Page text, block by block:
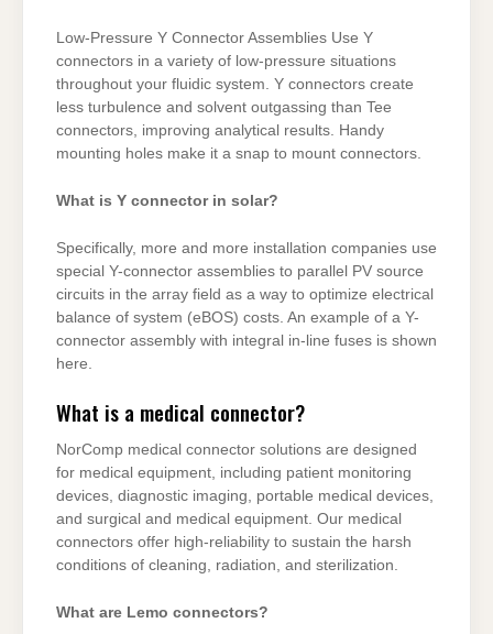
Low-Pressure Y Connector Assemblies Use Y
connectors in a variety of low-pressure situations
throughout your fluidic system. Y connectors create
less turbulence and solvent outgassing than Tee
connectors, improving analytical results. Handy
mounting holes make it a snap to mount connectors.
What is Y connector in solar?
Specifically, more and more installation companies use
special Y-connector assemblies to parallel PV source
circuits in the array field as a way to optimize electrical
balance of system (eBOS) costs. An example of a Y-
connector assembly with integral in-line fuses is shown
here.
What is a medical connector?
NorComp medical connector solutions are designed
for medical equipment, including patient monitoring
devices, diagnostic imaging, portable medical devices,
and surgical and medical equipment. Our medical
connectors offer high-reliability to sustain the harsh
conditions of cleaning, radiation, and sterilization.
What are Lemo connectors?